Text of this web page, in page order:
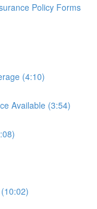
Policy Forms
(4:10)
Available (3:54)